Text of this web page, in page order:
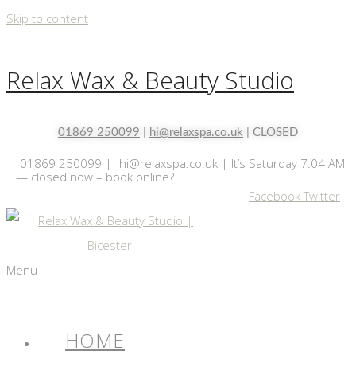
Skip to content
Relax Wax & Beauty Studio
01869 250099 hi@relaxspa.co.uk | CLOSED
01869 250099 | hi@relaxspa.co.uk | It’s Saturday 7:04 AM
— closed now – book online?
Facebook Twitter
Menu
HOME